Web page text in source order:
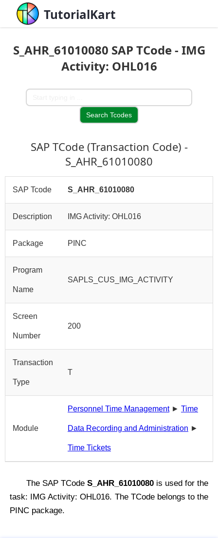
TutorialKart
S_AHR_61010080 SAP TCode - IMG
Activity: OHL016
SAP TCode (Transaction Code) -
S_AHR_61010080
SAP Tcode S_AHR_61010080
Description IMG Activity: OHL016
Package PINC
Program
Name
SAPLS_CUS_IMG_ACTIVITY
Screen
Number
200
Transaction
Type
T
Module
Personnel Time Management► Time
Data Recording and Administration ►
Time Tickets
The SAP TCode S_AHR_61010080 is used for the
task: IMG Activity: OHL016. The TCode belongs to the
PINC package.